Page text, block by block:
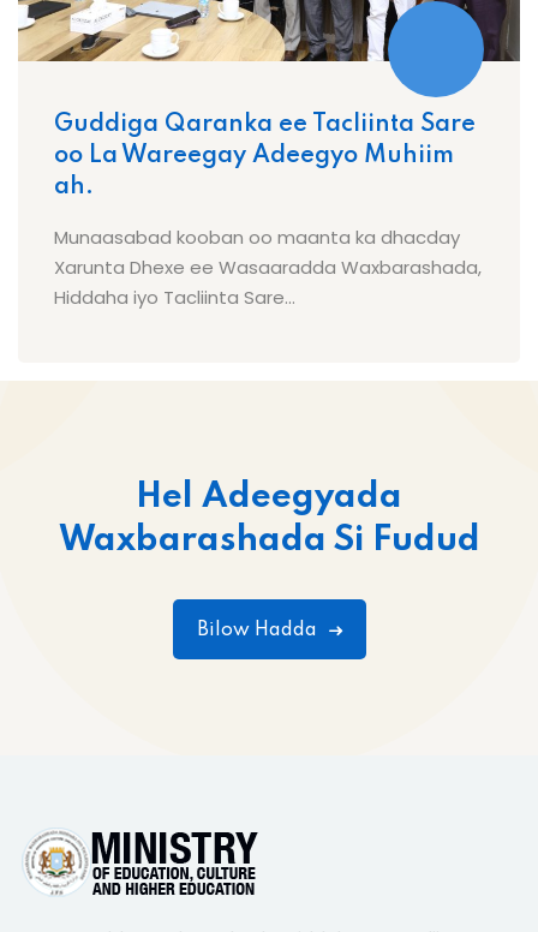
Guddiga Qaranka ee Tacliinta Sare
oo La Wareegay Adeegyo Muhiim
ah.
Munaasabad kooban oo maanta ka dhacday
Xarunta Dhexe ee Wasaaradda Waxbarashada,
Hiddaha iyo Tacliinta Sare...
Hel Adeegyada
Waxbarashada Si Fudud
Bilow Hadda